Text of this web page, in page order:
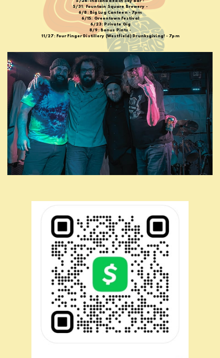
5/26: Indiana Beach Sky Bar -
5/31: Fountain Square Brewery -
6/8: Big Lug Canteen - 7pm
6/15: Greentown Festival
6/23: Private Gig
8/9: Bonus Pints -
11/27: Four Finger Distillery (Westfield) Drunksgiving! - 7pm
5/13: 2nd Saturday Shakedown @ Big Lug Canteen (Indy)
5/27: The Slippery Noodle Inn (Indy)
6/10: 2nd Saturday Shakedown @ Big Lug Canteen (Indy)
6/30: The Mousetrap (Broadripple)
7/1: Indiana Beach on Boardwalk (Monticello)
7/8: 2nd Saturday Shakedown @ Big Lug Canteen (Indy)